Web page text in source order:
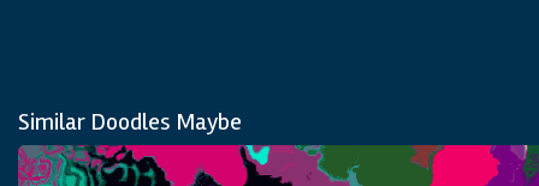
Similar Doodles Maybe